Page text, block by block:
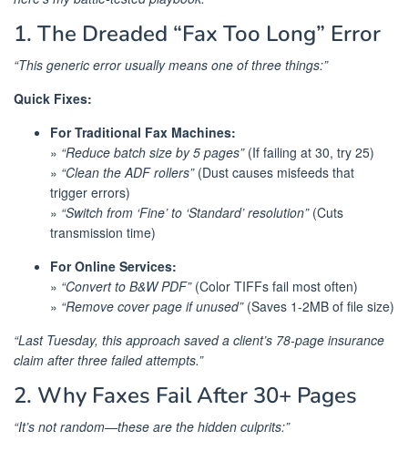
1. The Dreaded “Fax Too Long” Error
“This generic error usually means one of three things:”
Quick Fixes:
For Traditional Fax Machines:
» “Reduce batch size by 5 pages”(If failing at 30, try 25)
» “Clean the ADF rollers”(Dust causes misfeeds that
trigger errors)
» “Switch from ‘Fine’ to ‘Standard’ resolution”(Cuts
transmission time)
For Online Services:
» “Convert to B&W PDF”(Color TIFFs fail most often)
» “Remove cover page if unused”(Saves 1-2MB of file size)
“Last Tuesday, this approach saved a client’s 78-page insurance
claim after three failed attempts.”
2. Why Faxes Fail After 30+ Pages
“It’s not random—these are the hidden culprits:”